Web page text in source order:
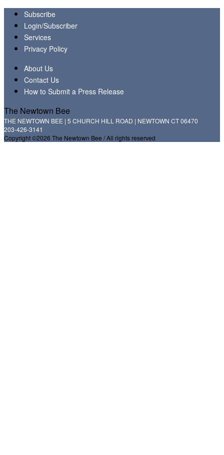
Subscribe
Login/Subscriber
Services
Privacy Policy
About Us
Contact Us
How to Submit a Press Release
The Newtown Bee
THE NEWTOWN BEE | 5 CHURCH HILL ROAD | NEWTOWN CT 06470
203-426-3141
Copyright ©2026 The Newtown Bee / All rights reserved